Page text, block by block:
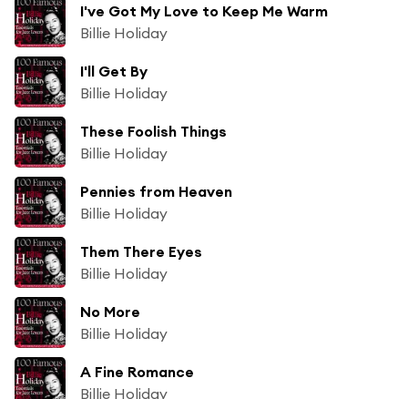
I've Got My Love to Keep Me Warm
Billie Holiday
I'll Get By
Billie Holiday
These Foolish Things
Billie Holiday
Pennies from Heaven
Billie Holiday
Them There Eyes
Billie Holiday
No More
Billie Holiday
A Fine Romance
Billie Holiday